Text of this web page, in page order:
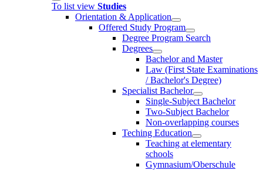
To list view Studies
Orientation & Application
Offered Study Program
Degree Program Search
Degrees
Bachelor and Master
Law (First State Examinations
/ Bachelor's Degree)
Specialist Bachelor
Single-Subject Bachelor
Two-Subject Bachelor
Non-overlapping courses
Teching Education
Teaching at elementary
schools
Gymnasium/Oberschule